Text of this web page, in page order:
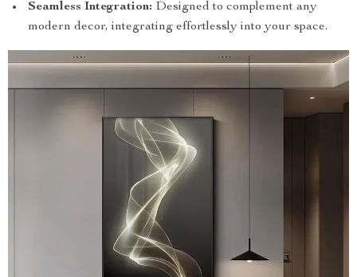
Seamless Integration: Designed to complement any
modern decor, integrating effortlessly into your space.